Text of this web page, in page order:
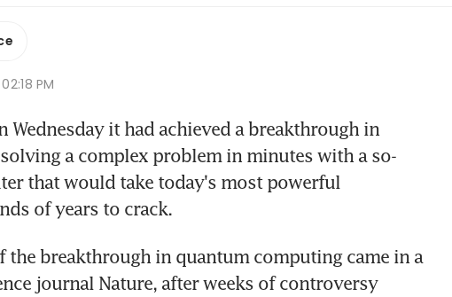
PM
Wednesday it had achieved a breakthrough in
a complex problem in minutes with a so-
that would take today's most powerful
of years to crack.
journal Nature, after weeks of controversy